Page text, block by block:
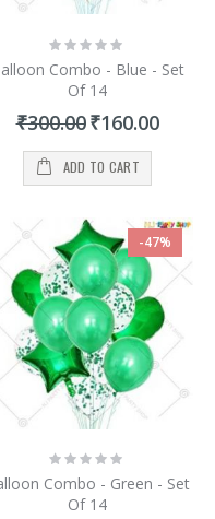
Rating:
0%
Combo - Blue - Set
Of 14
₹300.00 Special
Price
₹160.00
ADD TO CART
-47%
Rating:
0%
Combo - Green - Set
Of 14